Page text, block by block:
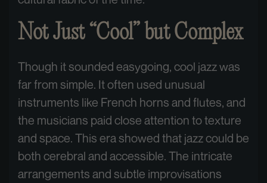
Not Just “Cool” but Complex
Though it sounded easygoing, cool jazz was
far from simple. It often used unusual
instruments like French horns and flutes, and
the musicians paid close attention to texture
and space. This era showed that jazz could be
both cerebral and accessible. The intricate
arrangements and subtle improvisations